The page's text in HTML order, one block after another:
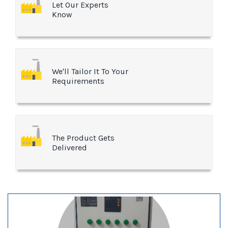
Let Our Experts
Know
We'll Tailor It To Your
Requirements
The Product Gets
Delivered